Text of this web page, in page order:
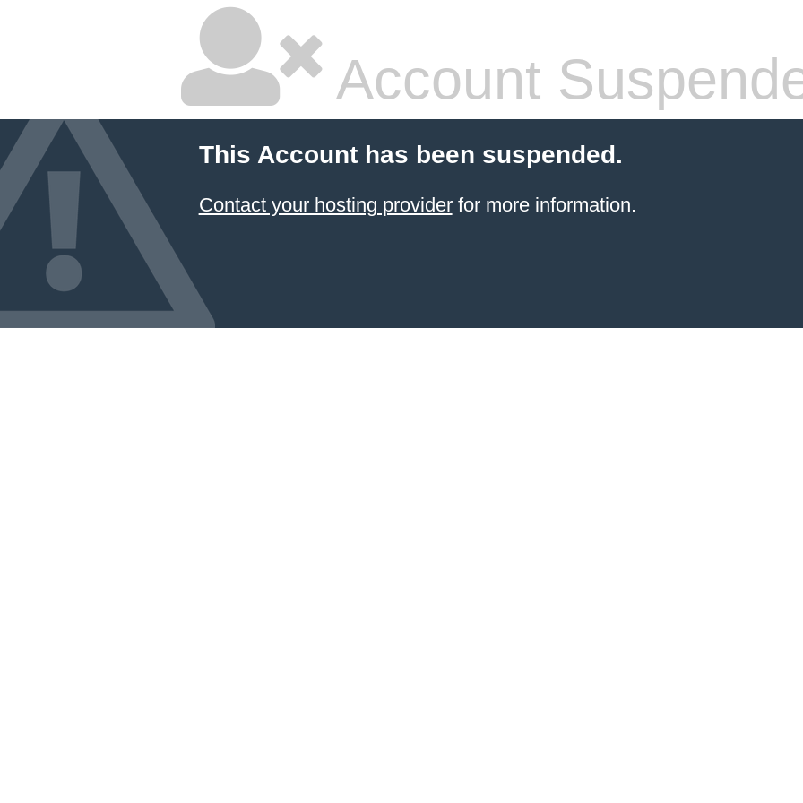
Account
This Account has been suspended.
Contact your hosting providerfor more information.